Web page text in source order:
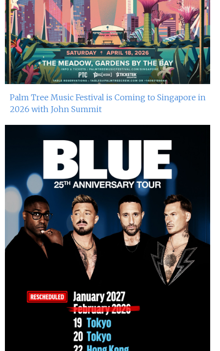
Palm Tree Music Festival is Coming to Singapore in
2026 with John Summit